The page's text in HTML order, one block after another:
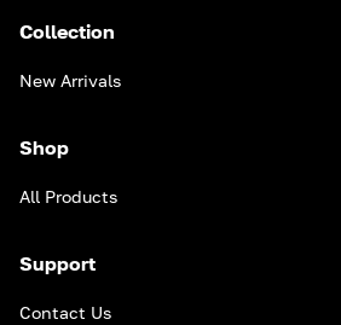
Collection
New Arrivals
Shop
All Products
Support
Contact Us